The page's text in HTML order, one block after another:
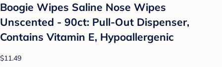
Boogie Wipes Saline Nose Wipes
Unscented - 90ct: Pull-Out Dispenser,
Contains Vitamin E, Hypoallergenic
$11.49